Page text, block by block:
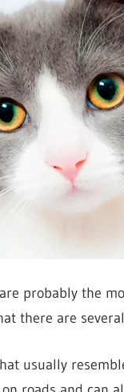
probably the
there are
usually